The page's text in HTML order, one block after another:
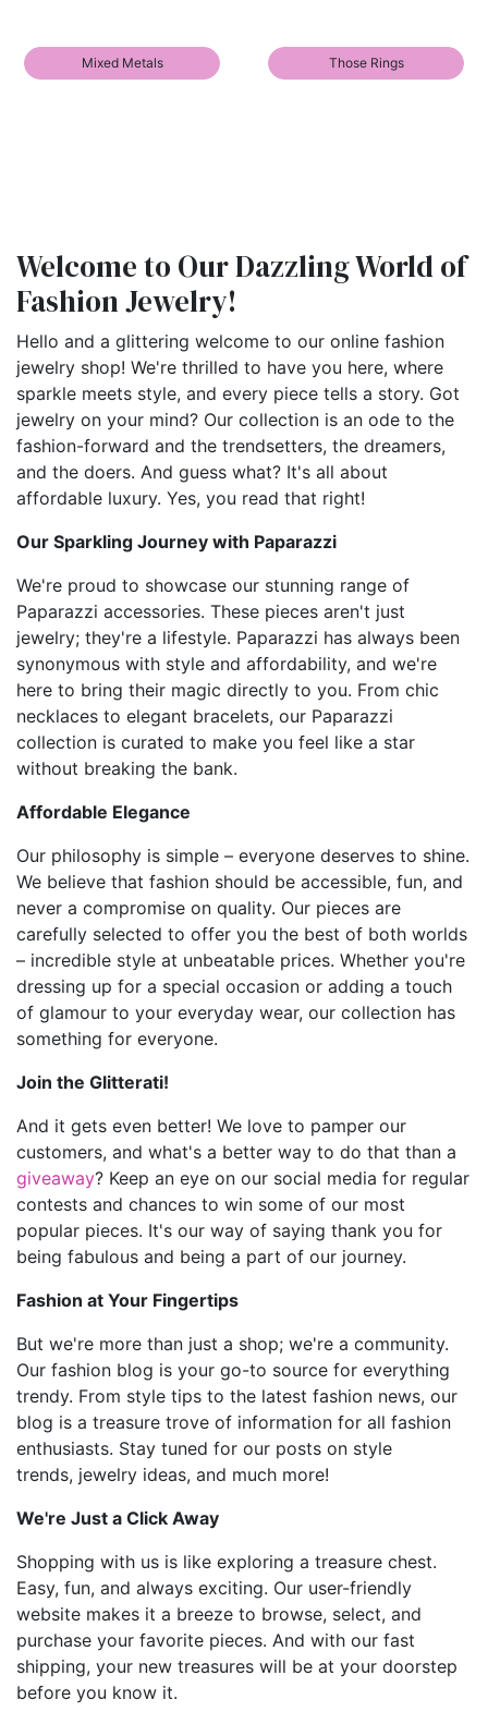
Mixed Metals Those Rings
Welcome to Our Dazzling World of
Fashion Jewelry!
Hello and a glittering welcome to our online fashion
jewelry shop! We're thrilled to have you here, where
sparkle meets style, and every piece tells a story. Got
jewelry on your mind? Our collection is an ode to the
fashion-forward and the trendsetters, the dreamers,
and the doers. And guess what? It's all about
affordable luxury. Yes, you read that right!
Our Sparkling Journey with Paparazzi
We're proud to showcase our stunning range of
Paparazzi accessories. These pieces aren't just
jewelry; they're a lifestyle. Paparazzi has always been
synonymous with style and affordability, and we're
here to bring their magic directly to you. From chic
necklaces to elegant bracelets, our Paparazzi
collection is curated to make you feel like a star
without breaking the bank.
Affordable Elegance
Our philosophy is simple – everyone deserves to shine.
We believe that fashion should be accessible, fun, and
never a compromise on quality. Our pieces are
carefully selected to offer you the best of both worlds
– incredible style at unbeatable prices. Whether you're
dressing up for a special occasion or adding a touch
of glamour to your everyday wear, our collection has
something for everyone.
Join the Glitterati!
And it gets even better! We love to pamper our
customers, and what's a better way to do that than a
giveaway? Keep an eye on our social media for regular
contests and chances to win some of our most
popular pieces. It's our way of saying thank you for
being fabulous and being a part of our journey.
Fashion at Your Fingertips
But we're more than just a shop; we're a community.
Our fashion blog is your go-to source for everything
trendy. From style tips to the latest fashion news, our
blog is a treasure trove of information for all fashion
enthusiasts. Stay tuned for our posts on style
trends, jewelry ideas, and much more!
We're Just a Click Away
Shopping with us is like exploring a treasure chest.
Easy, fun, and always exciting. Our user-friendly
website makes it a breeze to browse, select, and
purchase your favorite pieces. And with our fast
shipping, your new treasures will be at your doorstep
before you know it.